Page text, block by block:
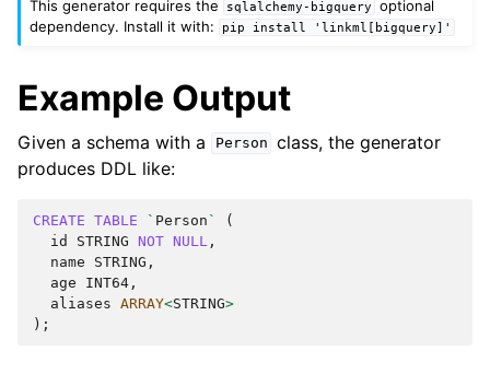
This generator requires the
sqlalchemy-bigquery
optional
dependency. Install it with:
pip install 'linkml[bigquery]'
Example Output
Given a schema with a Person class, the generator
produces DDL like:
CREATE TABLE ` Person `
(
id
STRING NOT NULL ,
name
STRING ,
age
INT64 ,
aliases ARRAY<STRING>
);